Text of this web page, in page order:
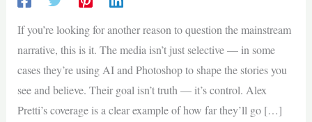
If you’re looking for another reason to question the mainstream
narrative, this is it. The media isn’t just selective — in some
cases they’re using AI and Photoshop to shape the stories you
see and believe. Their goal isn’t truth — it’s control. Alex
Pretti’s coverage is a clear example of how far they’ll go […]